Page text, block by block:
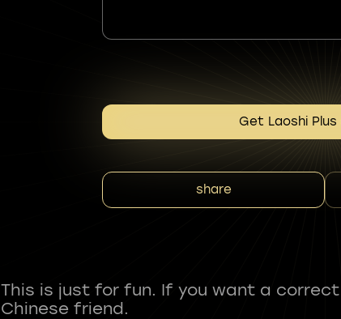
Get Laoshi
share
This is just for fun. If you want a
Chinese friend.